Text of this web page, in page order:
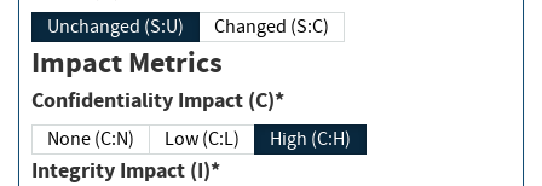
Unchanged (S:U) Changed (S:C)
Impact Metrics
Confidentiality Impact (C)*
None (C:N) Low (C:L) High (C:H)
Integrity Impact (I)*